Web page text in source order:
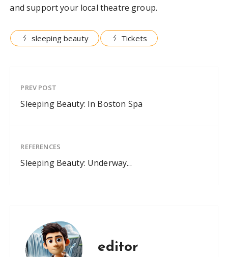
and support your local theatre group.
sleeping beauty Tickets
PREV POST
Sleeping Beauty: In Boston Spa
REFERENCES
Sleeping Beauty: Underway...
editor